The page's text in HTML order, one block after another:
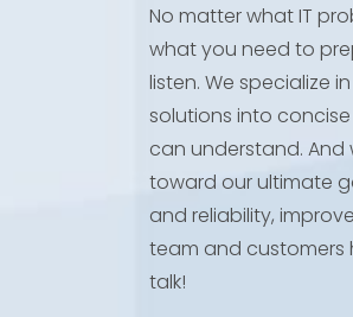
No matter what IT
what you need to
listen. We specialize
solutions into
can understand.
toward our ultimate
and reliability,
team and customers
talk!